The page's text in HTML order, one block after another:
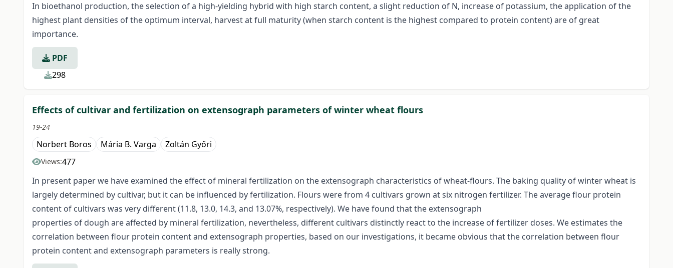
In bioethanol production, the selection of a high-yielding hybrid with high starch content, a slight reduction of N, increase of potassium, the application of the
highest plant densities of the optimum interval, harvest at full maturity (when starch content is the highest compared to protein content) are of great
importance.
PDF
298
Effects of cultivar and fertilization on extensograph parameters of winter wheat flours
19-24
Norbert Boros Mária B. Varga Zoltán Győri
Views:477
In present paper we have examined the effect of mineral fertilization on the extensograph characteristics of wheat-flours. The baking quality of winter wheat is
largely determined by cultivar, but it can be influenced by fertilization. Flours were from 4 cultivars grown at six nitrogen fertilizer. The average flour protein
content of cultivars was very different (11.8, 13.0, 14.3, and 13.07%, respectively). We have found that the extensograph
properties of dough are affected by mineral fertilization, nevertheless, different cultivars distinctly react to the increase of fertilizer doses. We estimates the
correlation between flour protein content and extensograph properties, based on our investigations, it became obvious that the correlation between flour
protein content and extensograph parameters is really strong.